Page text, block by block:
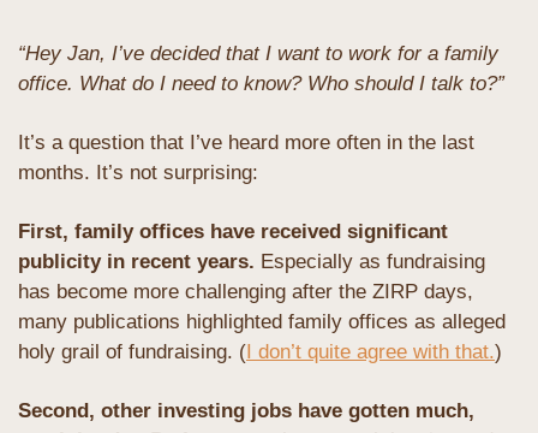
“Hey Jan, I’ve decided that I want to work for a family
office. What do I need to know? Who should I talk to?”
It’s a question that I’ve heard more often in the last
months. It’s not surprising:
First, family offices have received significant
publicity in recent years. Especially as fundraising
has become more challenging after the ZIRP days,
many publications highlighted family offices as alleged
holy grail of fundraising. ( I don’t quite agree with that.)
Second, other investing jobs have gotten much,